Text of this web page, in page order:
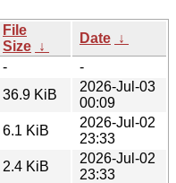
File
Size ↓
Date ↓
-
-
36.9 KiB
2026-Jul-03
00:09
6.1 KiB
2026-Jul-02
23:33
2.4 KiB
2026-Jul-02
23:33